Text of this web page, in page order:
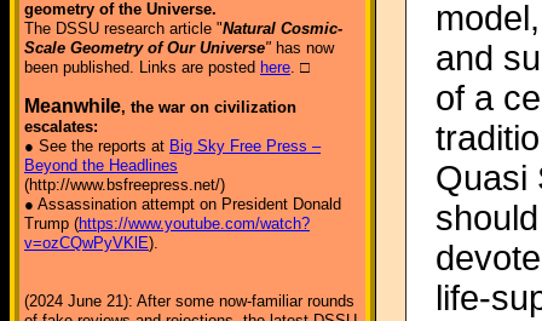
geometry of the Universe.
The DSSU research article "Natural Cosmic-
Scale Geometry of Our Universe" has now
been published. Links are posted here. □
Meanwhile, the war on civilization
escalates:
● See the reports at Big Sky Free Press –
Beyond the Headlines
(http://www.bsfreepress.net/)
● Assassination attempt on President Donald
Trump (https://www.youtube.com/watch?
v=ozCQwPyVKlE).
(2024 June 21): After some now-familiar rounds
and
of a
Quasi
life-